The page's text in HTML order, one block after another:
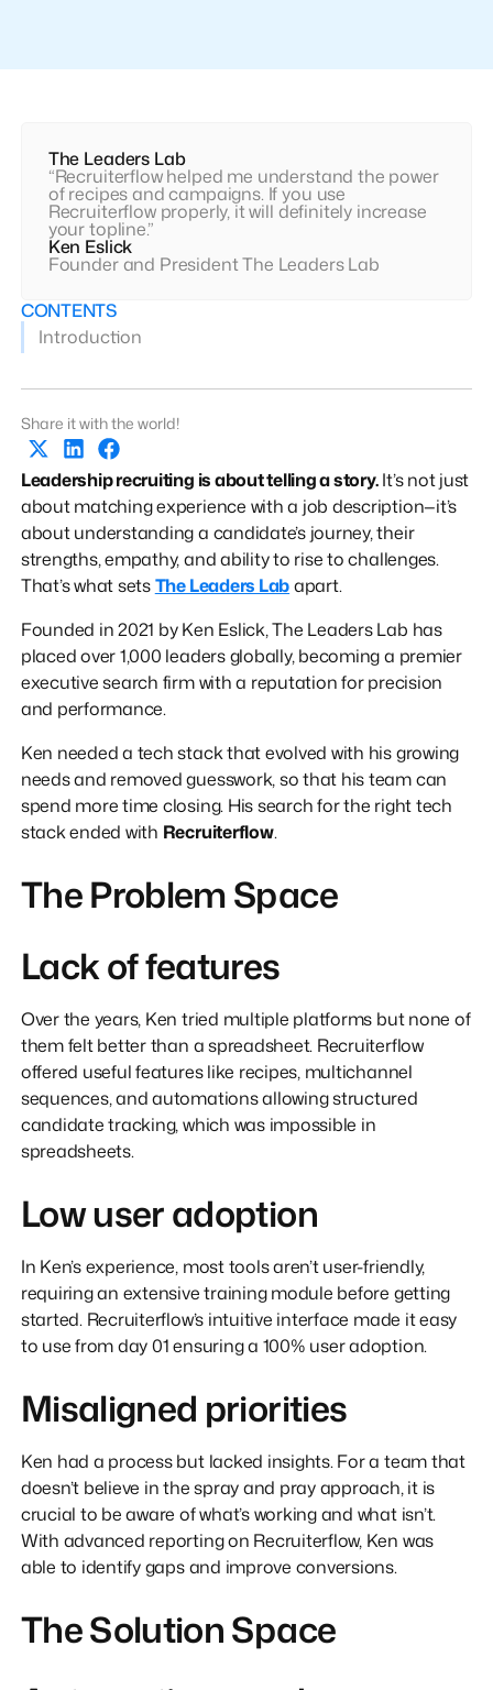
The Leaders Lab
“Recruiterflow helped me understand the power
of recipes and campaigns. If you use
Recruiterflow properly, it will definitely increase
your topline.”
Ken Eslick
Founder and President The Leaders Lab
CONTENTS
Introduction
Share it with the world!
Leadership recruiting is about telling a story.It’s not just
about matching experience with a job description—it’s
about understanding a candidate’s journey, their
strengths, empathy, and ability to rise to challenges.
That’s what setsThe Leaders Labapart.
Founded in 2021 by Ken Eslick, The Leaders Lab has
placed over 1,000 leaders globally, becoming a premier
executive search firm with a reputation for precision
and performance.
Ken needed a tech stack that evolved with his growing
needs and removed guesswork, so that his team can
spend more time closing. His search for the right tech
stack ended with Recruiterflow.
The Problem Space
Lack of features
Over the years, Ken tried multiple platforms but none of
them felt better than a spreadsheet. Recruiterflow
offered useful features like recipes, multichannel
sequences, and automations allowing structured
candidate tracking, which was impossible in
spreadsheets.
Low user adoption
In Ken’s experience, most tools aren’t user-friendly,
requiring an extensive training module before getting
started. Recruiterflow’s intuitive interface made it easy
to use from day 01 ensuring a 100% user adoption.
Misaligned priorities
Ken had a process but lacked insights. For a team that
doesn’t believe in the spray and pray approach, it is
crucial to be aware of what’s working and what isn’t.
With advanced reporting on Recruiterflow, Ken was
able to identify gaps and improve conversions.
The Solution Space